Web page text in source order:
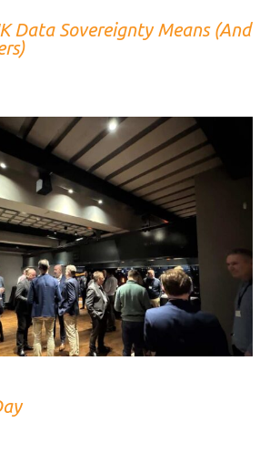
Data Sovereignty Means (And